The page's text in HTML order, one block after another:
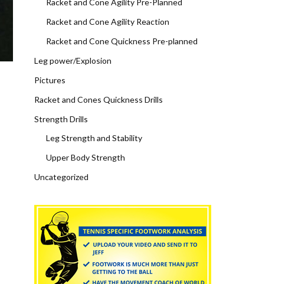
Racket and Cone Agility Pre-Planned
Racket and Cone Agility Reaction
Racket and Cone Quickness Pre-planned
Leg power/Explosion
Pictures
Racket and Cones Quickness Drills
Strength Drills
Leg Strength and Stability
Upper Body Strength
Uncategorized